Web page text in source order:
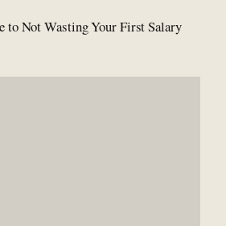
to Not Wasting Your First Salary